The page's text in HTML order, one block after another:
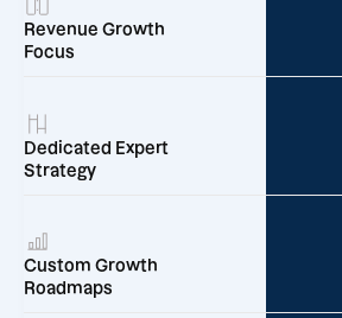
Revenue Growth
Focus
Dedicated Expert
Strategy
Custom Growth
Roadmaps